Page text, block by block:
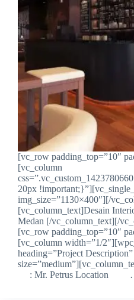
[vc_row padding_top=”10″
[vc_column
20px
img_size=”1130×400″][/
[vc_column_text]Desain
Medan [/vc_column_text][/
[vc_row padding_top=”10″
[vc_column width=”1/
heading=”Project
: Mr. Petrus Location